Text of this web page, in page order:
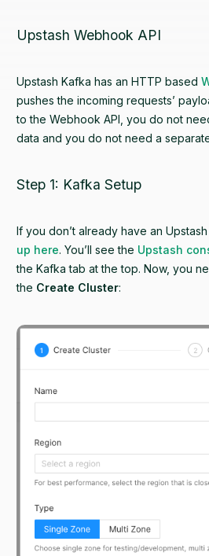
Upstash Webhook API
Upstash Kafka has an HTTP based
pushes the incoming requests’
to the Webhook API, you do not
data and you do not need a
Step 1: Kafka Setup
If you don’t already have an
up here. You’ll see the Upstash
the Kafka tab at the top. Now, you
the Create Cluster: